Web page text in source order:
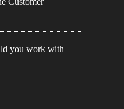
you work with